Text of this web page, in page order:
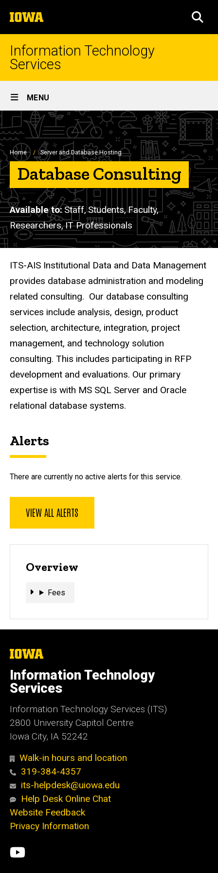
to
content
The
University
of
Iowa
Information Technology
Services
Site
Main
Navigation
MENU
Breadcrumb
Home Server and Database Hosting
Database Consulting
Available to Staff, Students,Faculty,
Researchers,IT Professionals
Description
ITS-AIS Institutional Data and Data Management
provides database administration and modeling
related consulting. Our database consulting
services include analysis, design, product
selection, architecture, integration, project
management, and technology solution
consulting. This includes participating in RFP
development and evaluations. Our primary
expertise is with MS SQL Server and Oracle
relational database systems.
Alerts
There are currently no active alerts for this service.
VIEW ALL ALERTS
Overview
Fees Fees
The
of
Iowa
Information Technology
Services
Information Technology Services (ITS)
2800 University Capitol Centre
Iowa City, IA 52242
Walk-in hours and location
319-384-4357
its-helpdesk@uiowa.edu
Help Desk Online Chat
Website Feedback
Privacy Information
Social
ITS